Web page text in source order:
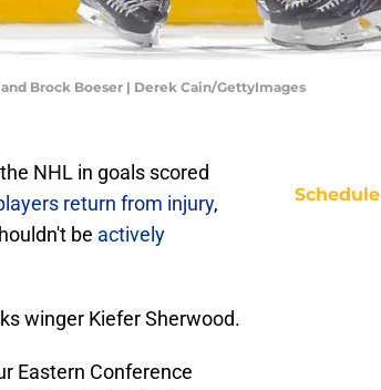
Brock Boeser | Derek Cain/GettyImages
NHL in goals scored
return from injury,
be actively
winger Kiefer Sherwood.
Eastern Conference
Schedule